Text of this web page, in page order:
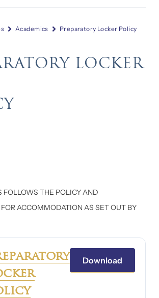
Academics Preparatory Locker Policy
LOCKER
FOLLOWS THE POLICY AND
ACCOMMODATION AS SET OUT BY
Download